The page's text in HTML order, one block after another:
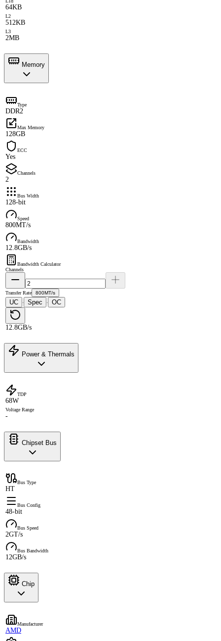
64KB
L2
512KB
L3
2MB
Memory
Type
DDR2
Max Memory
128GB
ECC
Yes
Channels
2
Bus Width
128-bit
Speed
800MT/s
Bandwidth
12.8GB/s
Bandwidth Calculator
Channels
Transfer Rate 800MT/s
UC · Spec · OC
12.8GB/s
Power & Thermals
TDP
68W
Voltage Range
-
Chipset Bus
Bus Type
HT
Bus Config
48-bit
Bus Speed
2GT/s
Bus Bandwidth
12GB/s
Chip
Manufacturer
AMD